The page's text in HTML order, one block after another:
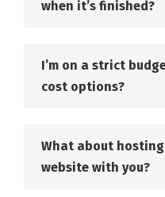
when it’s finished?
I’m on a strict
cost options?
What about
website with you?